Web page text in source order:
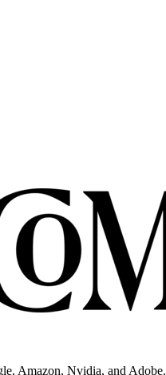
Amazon, Nvidia, and Adobe.